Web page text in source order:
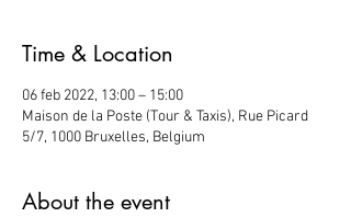
Time & Location
06 feb 2022, 13:00 – 15:00
Maison de la Poste (Tour & Taxis), Rue Picard
5/7, 1000 Bruxelles, Belgium
About the event